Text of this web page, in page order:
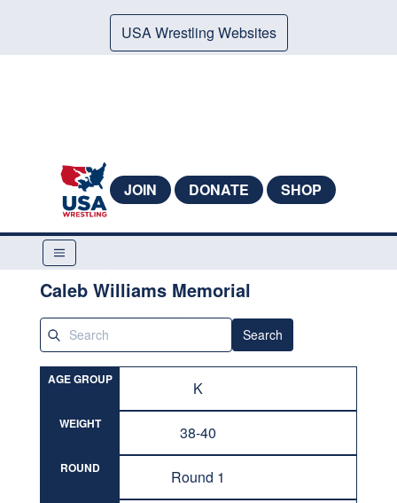
USA Wrestling Websites
JOIN DONATE SHOP
Caleb Williams Memorial
Search
AGE GROUP K
WEIGHT 38-40
ROUND Round 1